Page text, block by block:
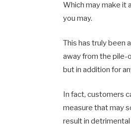
Which may make it
you may.
This has truly been
away from the pile-
but in addition for
In fact, customers
measure that may
result in